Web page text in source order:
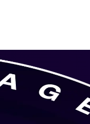
United Arab
8th Edition, so you